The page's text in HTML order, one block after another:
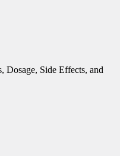
Dosage, Side Effects, and